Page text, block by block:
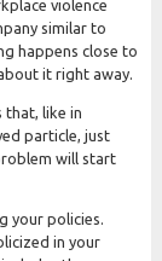
violence
similar to
happens close to
it right away.
that, like in
particle, just
will start
your policies.
in your